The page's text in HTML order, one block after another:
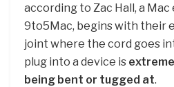
according to Zac Hall, a
9to5Mac, begins with their
joint where the cord goes
plug into a device is
being bent or tugged at.